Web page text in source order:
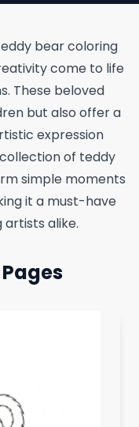
bear coloring
come to life
These beloved
but also offer a
expression
of teddy
simple moments
it a must-have
alike.